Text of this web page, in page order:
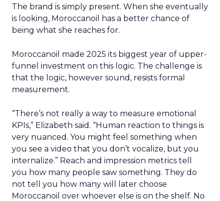
The brand is simply present. When she eventually
is looking, Moroccanoil has a better chance of
being what she reaches for.
Moroccanoil made 2025 its biggest year of upper-
funnel investment on this logic. The challenge is
that the logic, however sound, resists formal
measurement.
“There’s not really a way to measure emotional
KPIs,” Elizabeth said. “Human reaction to things is
very nuanced. You might feel something when
you see a video that you don’t vocalize, but you
internalize.” Reach and impression metrics tell
you how many people saw something. They do
not tell you how many will later choose
Moroccanoil over whoever else is on the shelf. No